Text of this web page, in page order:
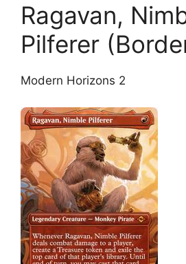
Ragavan,
Pilferer
Modern Horizons 2